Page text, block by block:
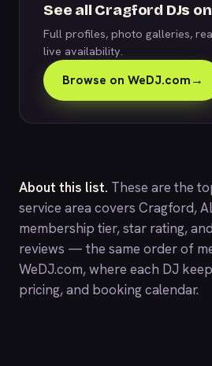
See all Cragford DJs
Full profiles, photo galleries,
live availability.
Browse on WeDJ.com→
About this list. These are the
service area covers Cragford,
membership tier, star rating,
reviews — the same order of
WeDJ.com, where each DJ
pricing, and booking calendar.